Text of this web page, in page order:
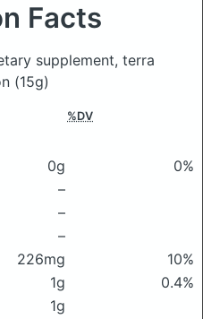
Facts
supplement, terra
(15g)
%DV
0g
0%
–
–
–
226mg
10%
1g
0.4%
1g